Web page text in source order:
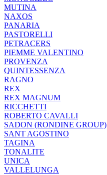
MUTINA
NAXOS
PANARIA
PASTORELLI
PETRACERS
PIEMME VALENTINO
PROVENZA
QUINTESSENZA
RAGNO
REX
REX MAGNUM
RICCHETTI
ROBERTO CAVALLI
SADON (RONDINE GROUP)
SANT AGOSTINO
TAGINA
TONALITE
UNICA
VALLELUNGA